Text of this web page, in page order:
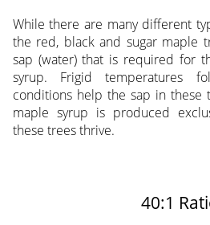
While there are many different
the red, black and sugar maple
sap (water) that is required for
syrup. Frigid temperatures
conditions help the sap in these
maple syrup is produced
these trees thrive.
40:1